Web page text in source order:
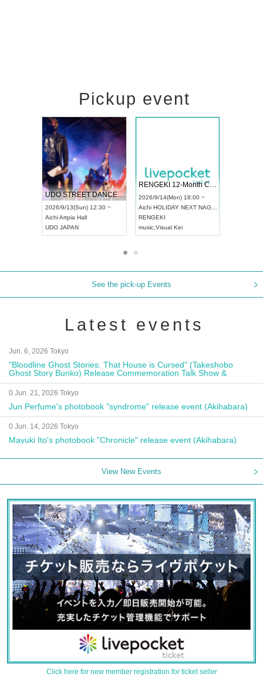
Pickup event
UDO STREET DANCE WORLD CHAMPIONSHIP JAPAN 2026
2026/9/13(Sun) 12:30 ~
AichiArtpia Hall
UDO JAPAN
RENGEKI 12-Month Consecutive ONE MAN TOUR "Seisei Ruten" -Sep. Edition -
2026/9/14(Mon) 18:00 ~
Aichi HOLIDAY NEXT NAGOYA
RENGEKI
music Visual Kei
See the pick-up Events
Latest events
Jun. 6, 2026 Tokyo
"Bloodline Ghost Stories: That House is Cursed" (Takeshobo
Ghost Story Bunko) Release Commemoration Talk Show &
Autograph Session
0 Jun. 21, 2026 Tokyo
Jun Perfume's photobook "syndrome" release event (Akihabara)
0 Jun. 14, 2026 Tokyo
Mayuki Ito's photobook "Chronicle" release event (Akihabara)
View New Events
Click here for new member registration for ticket seller